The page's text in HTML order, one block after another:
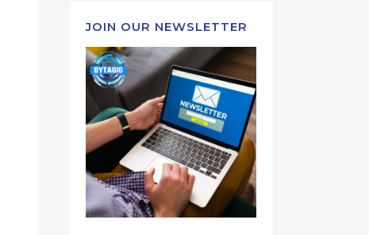
JOIN OUR NEWSLETTER